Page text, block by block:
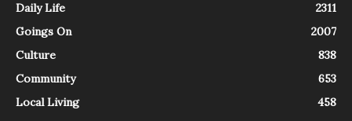
Daily Life
2311
Goings On
2007
Culture
838
Community
653
Local Living
458